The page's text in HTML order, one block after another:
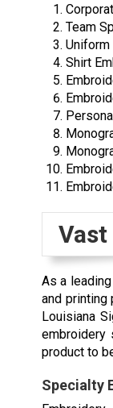
Team
Uniform
Shirt
Vast
As a
and printing
Louisiana
embroidery
product to
Specialty